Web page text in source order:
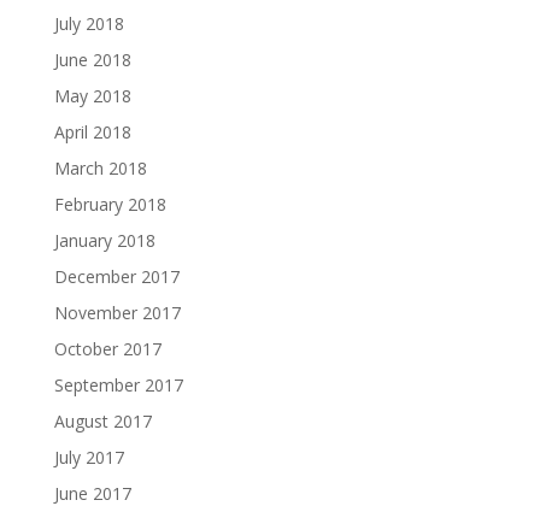
July 2018
June 2018
May 2018
April 2018
March 2018
February 2018
January 2018
December 2017
November 2017
October 2017
September 2017
August 2017
July 2017
June 2017